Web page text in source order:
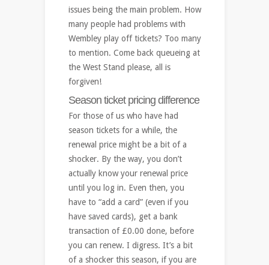
issues being the main problem. How
many people had problems with
Wembley play off tickets? Too many
to mention. Come back queueing at
the West Stand please, all is
forgiven!
Season ticket pricing difference
For those of us who have had
season tickets for a while, the
renewal price might be a bit of a
shocker. By the way, you don’t
actually know your renewal price
until you log in. Even then, you
have to “add a card” (even if you
have saved cards), get a bank
transaction of £0.00 done, before
you can renew. I digress. It’s a bit
of a shocker this season, if you are